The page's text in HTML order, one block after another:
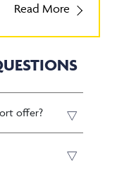
Read More
offer?